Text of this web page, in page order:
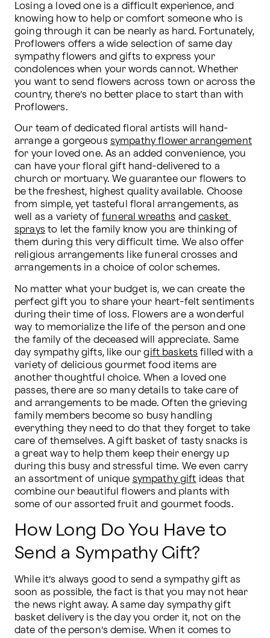
Losing a loved one is a difficult experience, and
knowing how to help or comfort someone who is
going through it can be nearly as hard. Fortunately,
Proflowers offers a wide selection of same day
sympathy flowers and gifts to express your
condolences when your words cannot. Whether
you want to send flowers across town or across the
country, there’s no better place to start than with
Proflowers.
Our team of dedicated floral artists will hand-
arrange a gorgeous sympathy flower arrangement
for your loved one. As an added convenience, you
can have your floral gift hand-delivered to a
church or mortuary. We guarantee our flowers to
be the freshest, highest quality available. Choose
from simple, yet tasteful floral arrangements, as
well as a variety of funeral wreaths and casket
sprays to let the family know you are thinking of
them during this very difficult time. We also offer
religious arrangements like funeral crosses and
arrangements in a choice of color schemes.
No matter what your budget is, we can create the
perfect gift you to share your heart-felt sentiments
during their time of loss. Flowers are a wonderful
way to memorialize the life of the person and one
the family of the deceased will appreciate. Same
day sympathy gifts, like our gift baskets filled with a
variety of delicious gourmet food items are
another thoughtful choice. When a loved one
passes, there are so many details to take care of
and arrangements to be made. Often the grieving
family members become so busy handling
everything they need to do that they forget to take
care of themselves. A gift basket of tasty snacks is
a great way to help them keep their energy up
during this busy and stressful time. We even carry
an assortment of unique sympathy gift ideas that
combine our beautiful flowers and plants with
some of our assorted fruit and gourmet foods.
How Long Do You Have to
Send a Sympathy Gift?
While it’s always good to send a sympathy gift as
soon as possible, the fact is that you may not hear
the news right away. A same day sympathy gift
basket delivery is the day you order it, not on the
date of the person’s demise. When it comes to